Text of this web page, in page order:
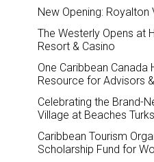
New Opening:
The Westerly Opens at
Resort & Casino
One Caribbean
Resource for Advisors
Celebrating the Brand-
Village at Beaches
Caribbean Tourism
Scholarship Fund for